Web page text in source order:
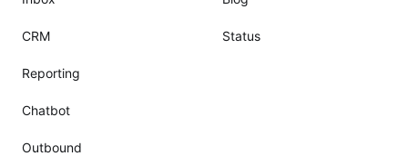
CRM
Reporting
Chatbot
Outbound
Status